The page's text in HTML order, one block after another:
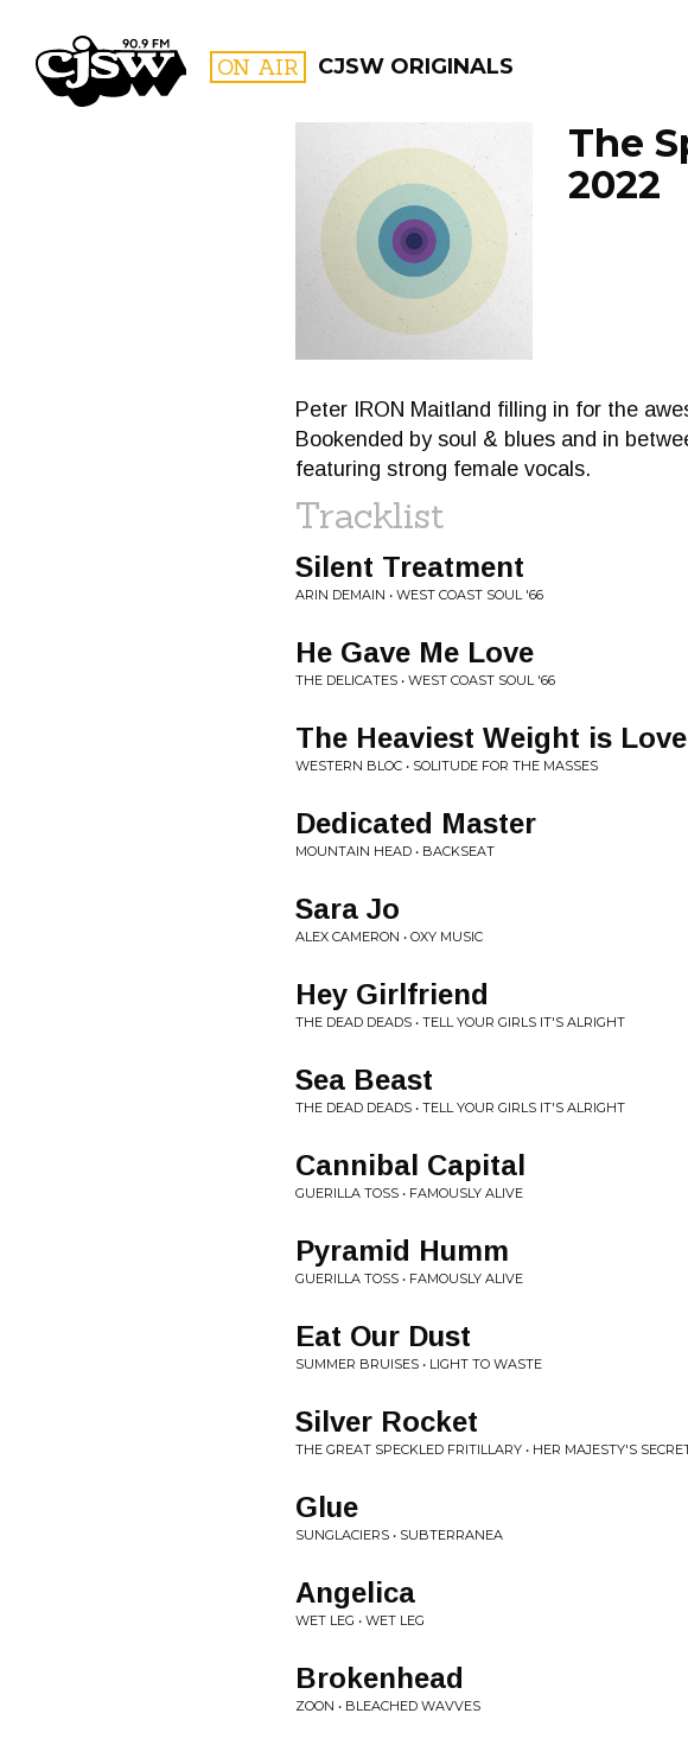
CJSW ON AIR CJSW ORIGINALS
FILTER BY:
PROGRAMS
The
2022
Peter IRON Maitland filling in for the
Bookended by soul & blues and in
featuring strong female vocals.
Tracklist
Silent Treatment
ARIN DEMAIN • WEST COAST SOUL '66
He Gave Me Love
THE DELICATES • WEST COAST SOUL '66
The Heaviest Weight is Love
WESTERN BLOC • SOLITUDE FOR THE MASSES
Dedicated Master
MOUNTAIN HEAD • BACKSEAT
Sara Jo
ALEX CAMERON • OXY MUSIC
Hey Girlfriend
THE DEAD DEADS • TELL YOUR GIRLS IT'S ALRIGHT
Sea Beast
THE DEAD DEADS • TELL YOUR GIRLS IT'S ALRIGHT
Cannibal Capital
GUERILLA TOSS • FAMOUSLY ALIVE
Pyramid Humm
GUERILLA TOSS • FAMOUSLY ALIVE
Eat Our Dust
SUMMER BRUISES • LIGHT TO WASTE
Silver Rocket
THE GREAT SPECKLED FRITILLARY • HER MAJESTY'S
Glue
SUNGLACIERS • SUBTERRANEA
Angelica
WET LEG • WET LEG
Brokenhead
ZOON • BLEACHED WAVVES